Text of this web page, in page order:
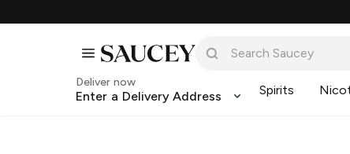
Deliver now
Enter a Delivery Address Spirits